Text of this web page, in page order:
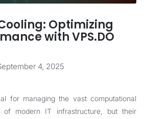
Optimizing
with VPS.DO
4, 2025
for managing the vast computational
of modern IT infrastructure, but their